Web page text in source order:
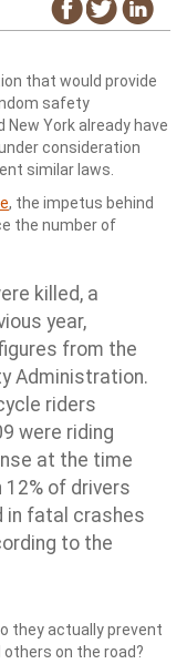
that would provide
safety
York already have
consideration
similar laws.
, the impetus behind
the number of
killed, a
year,
from the
Administration.
riders
were riding
at the time
of drivers
in fatal crashes
to the
they actually prevent
on the road?